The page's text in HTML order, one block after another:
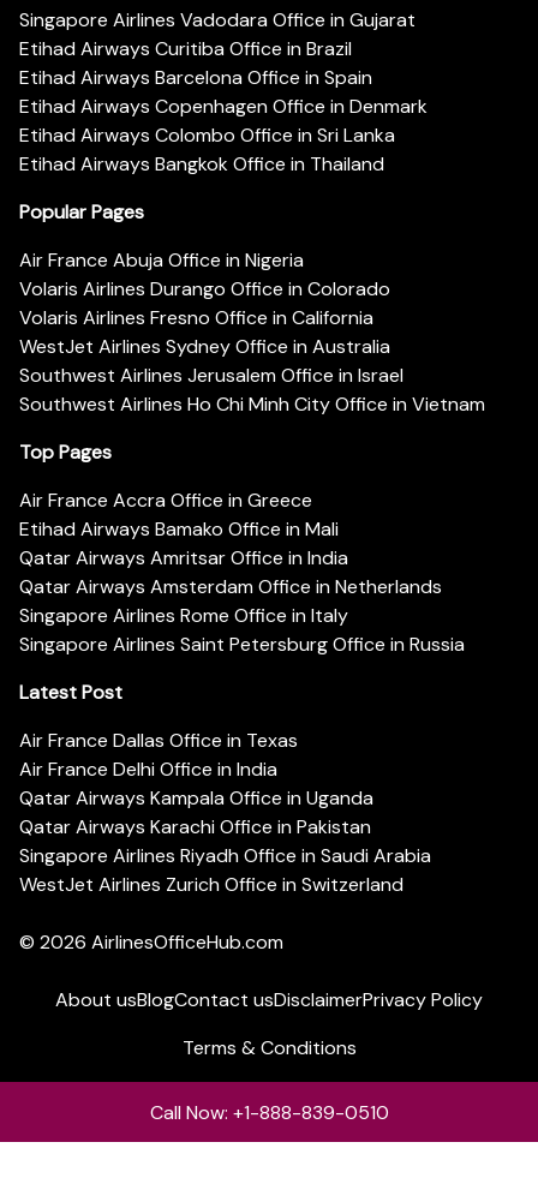
Singapore Airlines Vadodara Office in Gujarat
Etihad Airways Curitiba Office in Brazil
Etihad Airways Barcelona Office in Spain
Etihad Airways Copenhagen Office in Denmark
Etihad Airways Colombo Office in Sri Lanka
Etihad Airways Bangkok Office in Thailand
Popular Pages
Air France Abuja Office in Nigeria
Volaris Airlines Durango Office in Colorado
Volaris Airlines Fresno Office in California
WestJet Airlines Sydney Office in Australia
Southwest Airlines Jerusalem Office in Israel
Southwest Airlines Ho Chi Minh City Office in Vietnam
Top Pages
Air France Accra Office in Greece
Etihad Airways Bamako Office in Mali
Qatar Airways Amritsar Office in India
Qatar Airways Amsterdam Office in Netherlands
Singapore Airlines Rome Office in Italy
Singapore Airlines Saint Petersburg Office in Russia
Latest Post
Air France Dallas Office in Texas
Air France Delhi Office in India
Qatar Airways Kampala Office in Uganda
Qatar Airways Karachi Office in Pakistan
Singapore Airlines Riyadh Office in Saudi Arabia
WestJet Airlines Zurich Office in Switzerland
© 2026 AirlinesOfficeHub.com
About usBlogContact usDisclaimerPrivacy Policy
Terms & Conditions
Call Now: +1-888-839-0510